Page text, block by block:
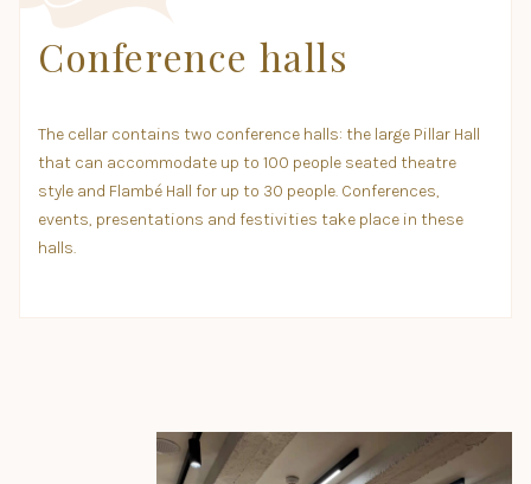
Conference halls
The cellar contains two conference halls: the large Pillar Hall
that can accommodate up to 100 people seated theatre
style and Flambé Hall for up to 30 people. Conferences,
events, presentations and festivities take place in these
halls.